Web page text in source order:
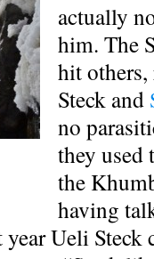
actually
him. The
hit others,
Steck and
no
they used
the
having
Ueli Steck